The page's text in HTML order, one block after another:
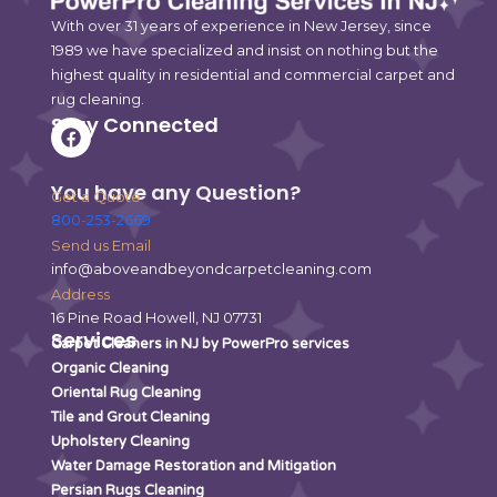
With over 31 years of experience in New Jersey, since
1989 we have specialized and insist on nothing but the
highest quality in residential and commercial carpet and
rug cleaning.
Stay Connected
F
a
e
b
o
o
k
You have any Question?
Get a Quote
800-253-2669
Send us Email
info@aboveandbeyondcarpetcleaning.com
Address
16 Pine Road Howell, NJ 07731
Services
Carpet Cleaners in NJ by PowerPro services
Organic Cleaning
Oriental Rug Cleaning
Tile and Grout Cleaning
Upholstery Cleaning
Water Damage Restoration and Mitigation
Persian Rugs Cleaning